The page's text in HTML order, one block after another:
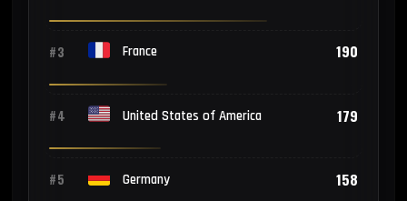
#3 France 190
#4 United States of America 179
#5 Germany 158